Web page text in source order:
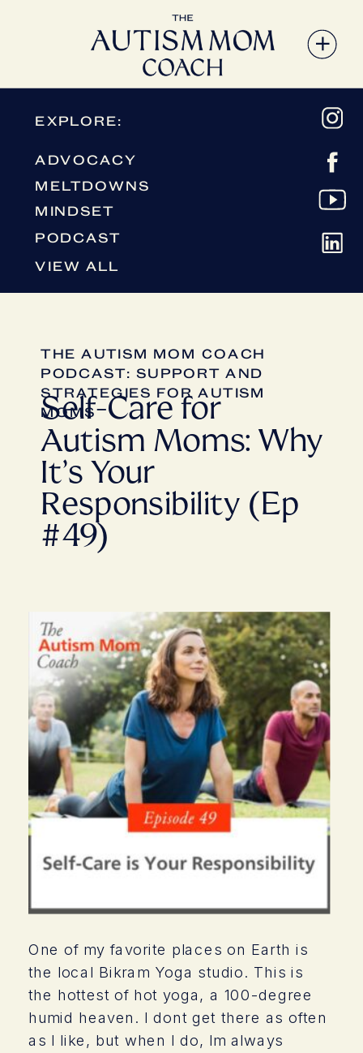
ADVOCACY
EXPLORE:
MELTDOWNS
VIEW ALL
MINDSET
PODCAST
Self-Care for
Autism Moms: Why
It’s Your
Responsibility (Ep
#49)
THE AUTISM MOM COACH
PODCAST: SUPPORT AND
STRATEGIES FOR AUTISM
MOMS
One of my favorite places on Earth is
the local Bikram Yoga studio. This is
the hottest of hot yoga, a 100-degree
humid heaven. I dont get there as often
as I like, but when I do, Im always